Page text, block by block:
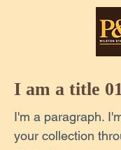
I am a title
I'm a paragraph.
your collection